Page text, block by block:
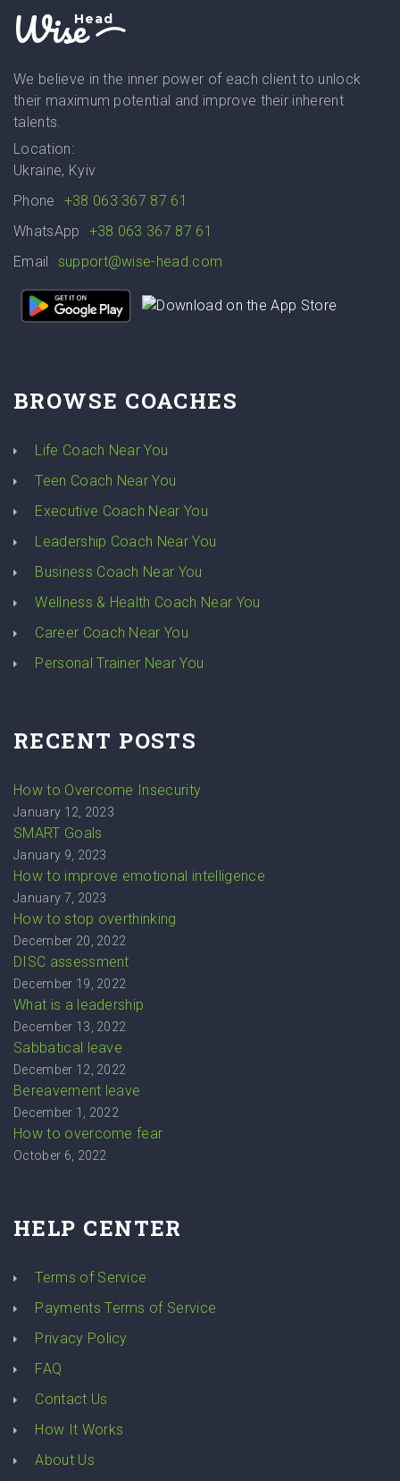
WiseHead
We believe in the inner power of each client to unlock
their maximum potential and improve their inherent
talents.
Location:
Ukraine, Kyiv
Phone
+38 063 367 87 61
WhatsApp
+38 063 367 87 61
Email
support@wise-head.com
BROWSE COACHES
Life Coach Near You
Teen Coach Near You
Executive Coach Near You
Leadership Coach Near You
Business Coach Near You
Wellness & Health Coach Near You
Career Coach Near You
Personal Trainer Near You
RECENT POSTS
How to Overcome Insecurity
January 12, 2023
SMART Goals
January 9, 2023
How to improve emotional intelligence
January 7, 2023
How to stop overthinking
December 20, 2022
DISC assessment
December 19, 2022
What is a leadership
December 13, 2022
Sabbatical leave
December 12, 2022
Bereavement leave
December 1, 2022
How to overcome fear
October 6, 2022
HELP CENTER
Terms of Service
Payments Terms of Service
Privacy Policy
FAQ
Contact Us
How It Works
About Us